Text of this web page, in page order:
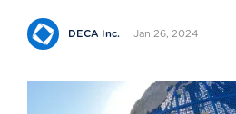
DECA Inc. Jan 26, 2024